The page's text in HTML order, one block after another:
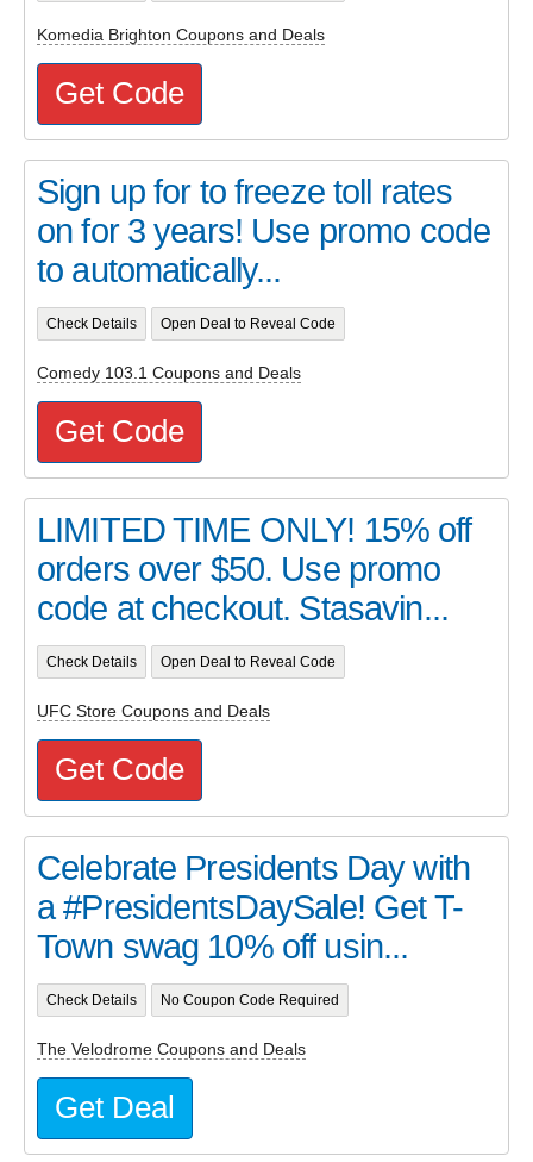
Komedia Brighton Coupons and Deals
Get Code
Sign up for to freeze toll rates
on for 3 years! Use promo code
to automatically...
Check Details Open Deal to Reveal Code
Comedy 103.1 Coupons and Deals
Get Code
LIMITED TIME ONLY! 15% off
orders over $50. Use promo
code at checkout. Stasavin...
Check Details Open Deal to Reveal Code
UFC Store Coupons and Deals
Get Code
Celebrate Presidents Day with
a #PresidentsDaySale! Get T-
Town swag 10% off usin...
Check Details No Coupon Code Required
The Velodrome Coupons and Deals
Get Deal